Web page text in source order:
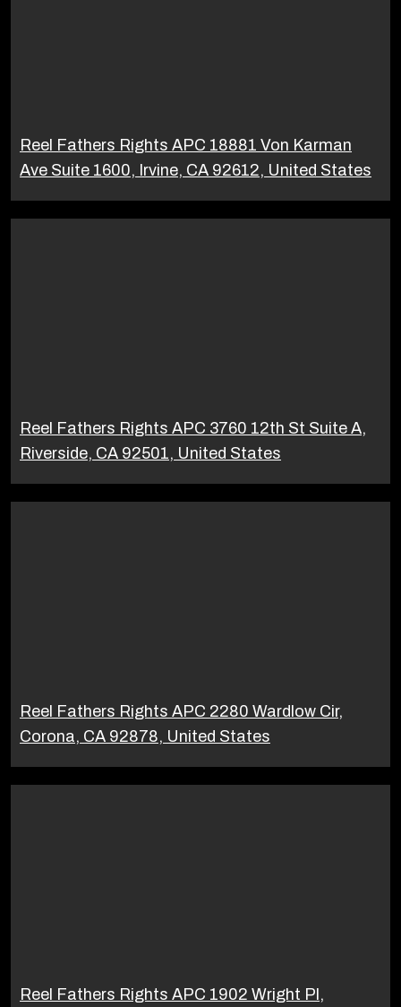
Reel Fathers Rights APC 18881 Von Karman
Ave Suite 1600, Irvine, CA 92612, United States
Reel Fathers Rights APC 3760 12th St Suite A,
Riverside, CA 92501, United States
Reel Fathers Rights APC 2280 Wardlow Cir,
Corona, CA 92878, United States
Reel Fathers Rights APC 1902 Wright Pl,